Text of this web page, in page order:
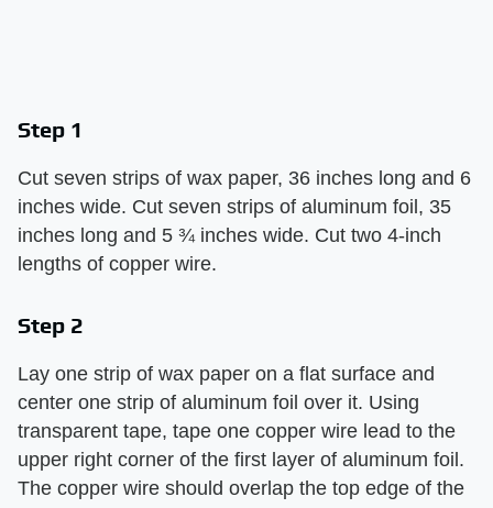
Step 1
Cut seven strips of wax paper, 36 inches long and 6
inches wide. Cut seven strips of aluminum foil, 35
inches long and 5 ¾ inches wide. Cut two 4-inch
lengths of copper wire.
Step 2
Lay one strip of wax paper on a flat surface and
center one strip of aluminum foil over it. Using
transparent tape, tape one copper wire lead to the
upper right corner of the first layer of aluminum foil.
The copper wire should overlap the top edge of the